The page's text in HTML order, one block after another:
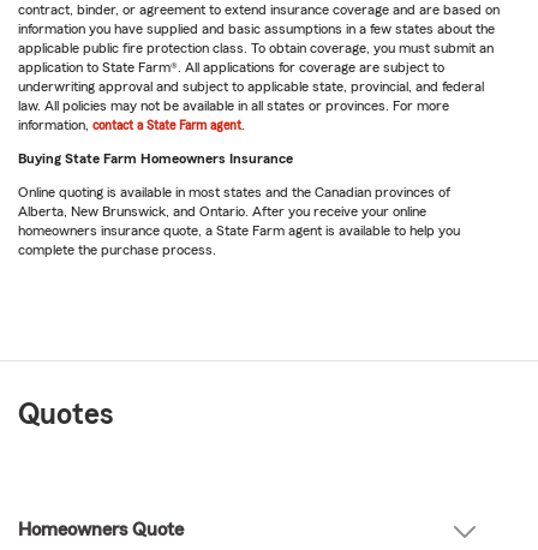
contract, binder, or agreement to extend insurance coverage and are based on
information you have supplied and basic assumptions in a few states about the
applicable public fire protection class. To obtain coverage, you must submit an
application to State Farm®. All applications for coverage are subject to
underwriting approval and subject to applicable state, provincial, and federal
law. All policies may not be available in all states or provinces. For more
information, contact a State Farm agent
Buying State Farm Homeowners Insurance
Online quoting is available in most states and the Canadian provinces of
Alberta, New Brunswick, and Ontario. After you receive your online
homeowners insurance quote, a State Farm agent is available to help you
complete the purchase process.
Quotes
Homeowners Quote